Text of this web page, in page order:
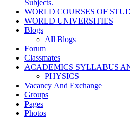
Subjects.
WORLD COURSES OF
WORLD UNIVERSITIES
Blogs
All Blogs
Forum
Classmates
ACADEMICS SYLLABUS
PHYSICS
Vacancy And Exchange
Groups
Pages
Photos